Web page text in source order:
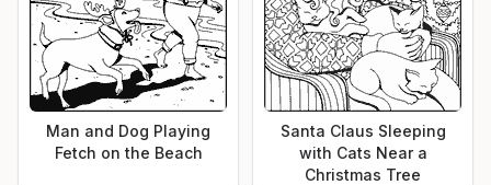
Man and Dog Playing
Fetch on the Beach
Santa Claus Sleeping
with Cats Near a
Christmas Tree